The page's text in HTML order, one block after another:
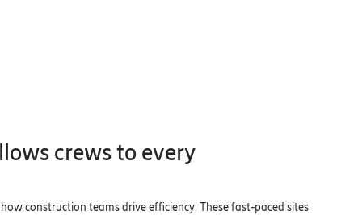
crews to every
construction teams drive efficiency. These fast-paced sites